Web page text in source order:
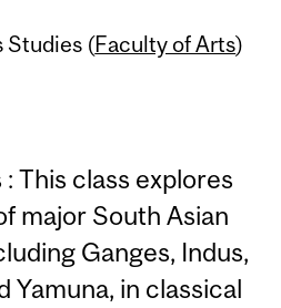
Studies (Faculty of Arts)
This class explores
major South Asian
Ganges, Indus,
Yamuna, in classical